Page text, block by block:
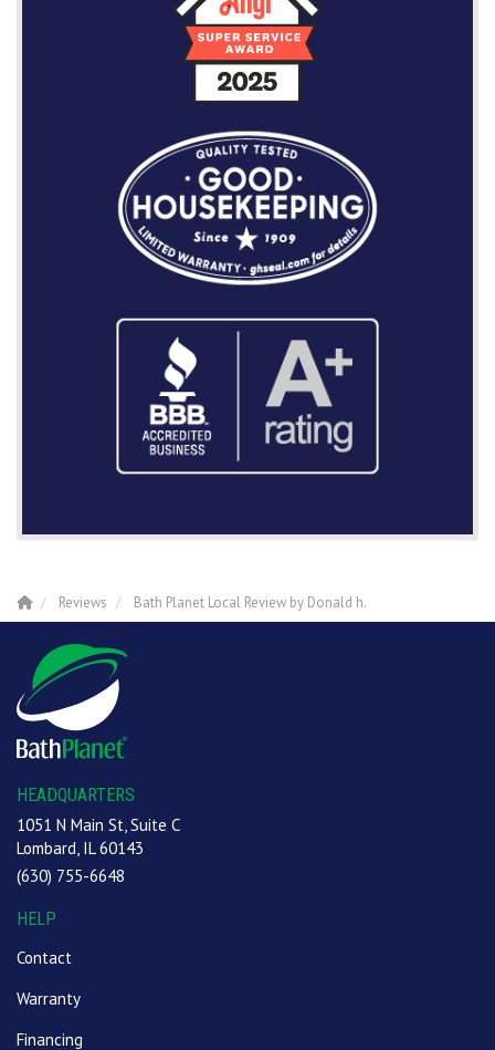
Reviews Bath Planet Local Review by Donald h.
HEADQUARTERS
1051 N Main St, Suite C
Lombard, IL 60143
(630) 755-6648
HELP
Contact
Warranty
Financing